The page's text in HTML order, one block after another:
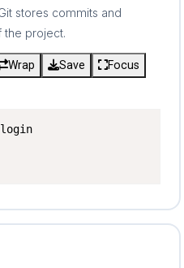
stores commits and
the project.
Wrap Save
Focus
switch -c feature/login